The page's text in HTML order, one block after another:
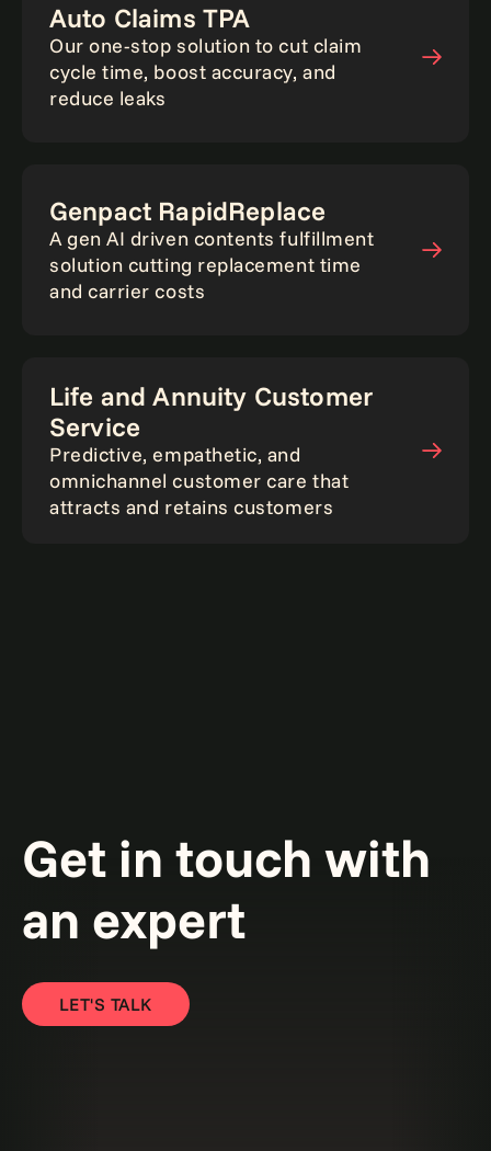
Auto Claims TPA
Our one-stop solution to cut claim
cycle time, boost accuracy, and
reduce leaks
Genpact RapidReplace
A gen AI driven contents fulfillment
solution cutting replacement time
and carrier costs
Life and Annuity Customer
Service
Predictive, empathetic, and
omnichannel customer care that
attracts and retains customers
Get in touch with
an expert
LET'S TALK